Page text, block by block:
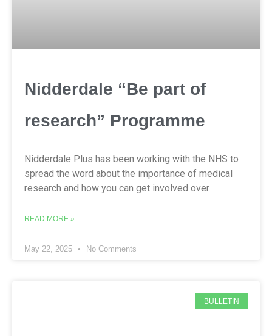
Nidderdale “Be part of
research” Programme
Nidderdale Plus has been working with the NHS to
spread the word about the importance of medical
research and how you can get involved over
READ MORE »
May 22, 2025 No Comments
BULLETIN